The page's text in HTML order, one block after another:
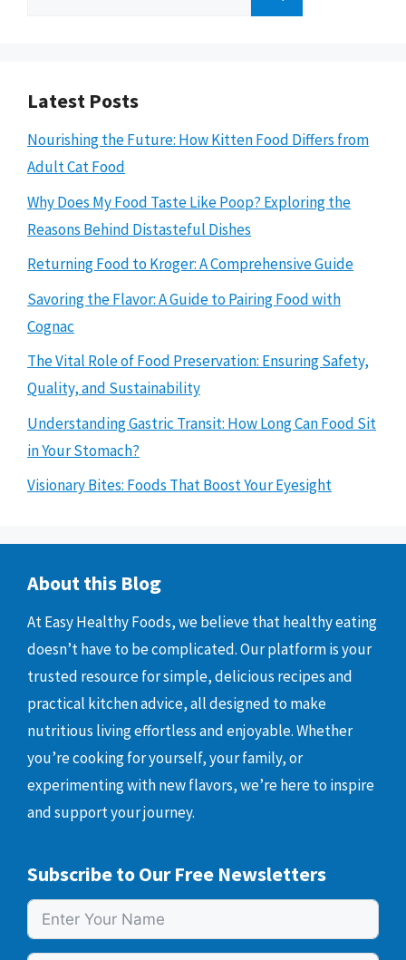
Latest Posts
Nourishing the Future: How Kitten Food Differs from
Adult Cat Food
Why Does My Food Taste Like Poop? Exploring the
Reasons Behind Distasteful Dishes
Returning Food to Kroger: A Comprehensive Guide
Savoring the Flavor: A Guide to Pairing Food with
Cognac
The Vital Role of Food Preservation: Ensuring Safety,
Quality, and Sustainability
Understanding Gastric Transit: How Long Can Food Sit
in Your Stomach?
Visionary Bites: Foods That Boost Your Eyesight
About this Blog
At Easy Healthy Foods, we believe that healthy eating
doesn’t have to be complicated. Our platform is your
trusted resource for simple, delicious recipes and
practical kitchen advice, all designed to make
nutritious living effortless and enjoyable. Whether
you’re cooking for yourself, your family, or
experimenting with new flavors, we’re here to inspire
and support your journey.
Subscribe to Our Free Newsletters